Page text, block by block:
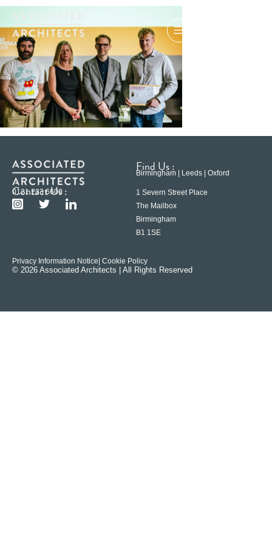
Contact Us :
0121 233 6600
Find Us :
Birmingham | Leeds | Oxford
1 Severn Street Place
The Mailbox
Birmingham
B1 1SE
Privacy Information Notice | Cookie Policy
© 2026 Associated Architects | All Rights Reserved